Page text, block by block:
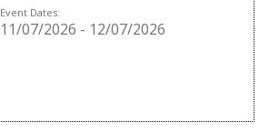
Contact Us
Event Dates:
11/07/2026 - 12/07/2026